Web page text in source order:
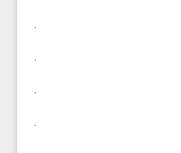
.
.
.
.